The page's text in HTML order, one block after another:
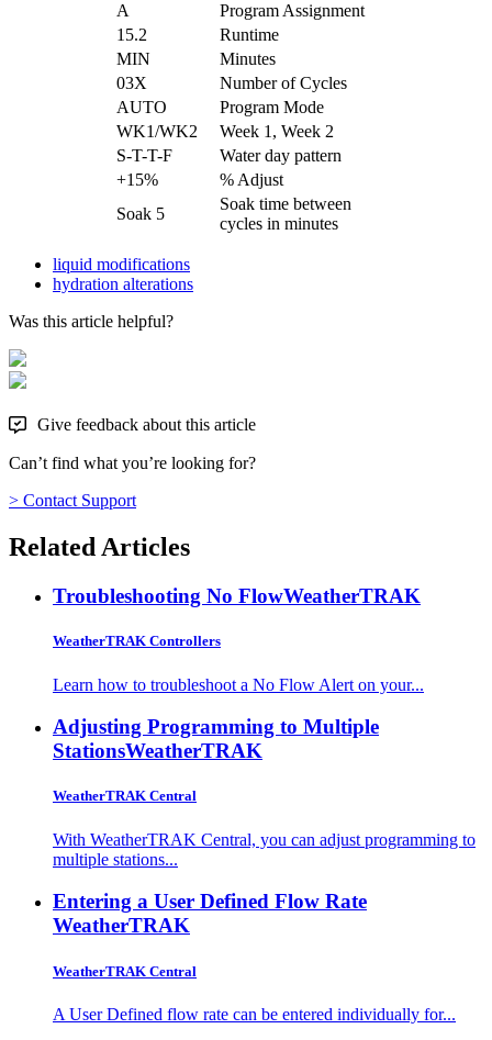
A
Program Assignment
15.2
Runtime
MIN
Minutes
03X
Number of Cycles
AUTO
Program Mode
WK1/WK2
Week 1, Week 2
S-T-T-F
Water day pattern
+15%
% Adjust
Soak 5
Soak time between
cycles in minutes
liquid modifications
hydration alterations
Was this article helpful?
Give feedback about this article
Can’t find what you’re looking for?
> Contact Support
Related Articles
Troubleshooting No FlowWeatherTRAK
WeatherTRAK Controllers
Learn how to troubleshoot a No Flow Alert on your...
Adjusting Programming to Multiple
StationsWeatherTRAK
WeatherTRAK Central
With WeatherTRAK Central, you can adjust programming to
multiple stations...
Entering a User Defined Flow Rate
WeatherTRAK
WeatherTRAK Central
A User Defined flow rate can be entered individually for...